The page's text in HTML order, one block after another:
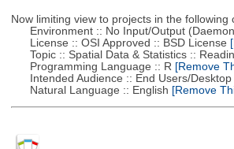
Now limiting view to projects in the following
Environment :: No Input/Output
License :: OSI Approved :: BSD License
Topic :: Spatial Data & Statistics ::
Programming Language :: R [Remove
Intended Audience :: End Users/Desktop
Natural Language :: English [Remove